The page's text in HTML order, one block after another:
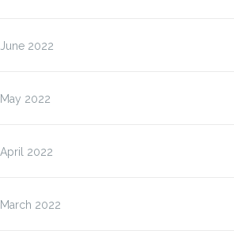
June 2022
May 2022
April 2022
March 2022